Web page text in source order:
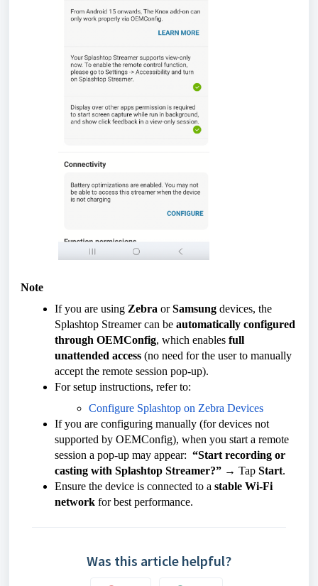
Note
If you are using Zebra orSamsung devices, the
Splashtop Streamer can be automatically configured
through OEMConfig, which enables full
unattended access (no need for the user to manually
accept the remote session pop-up).
For setup instructions, refer to:
Configure Splashtop on Zebra Devices
If you are configuring manually (for devices not
supported by OEMConfig), when you start a remote
session a pop-up may appear: “Start recording or
casting with Splashtop Streamer?” → Tap Start.
Ensure the device is connected to a stable Wi-Fi
network for best performance.
Was this article helpful?